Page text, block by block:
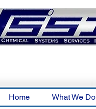
Home What We Do